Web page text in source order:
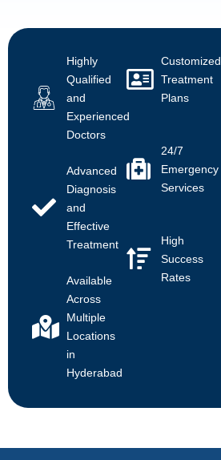
Highly
Qualified
and
Experienced
Doctors
Advanced
Diagnosis
and
Effective
Treatment
Available
Across
Multiple
Locations
in
Hyderabad
Customized
Treatment
Plans
24/7
Emergency
Services
High
Success
Rates